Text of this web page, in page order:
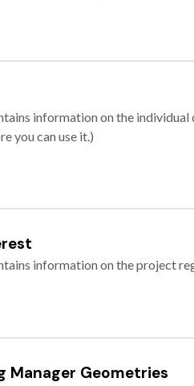
information on the
you can use it.)
information on the project
Manager Geometries